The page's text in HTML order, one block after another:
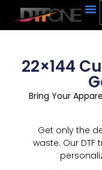
22×144
Bring Your
Get only the
waste. Our